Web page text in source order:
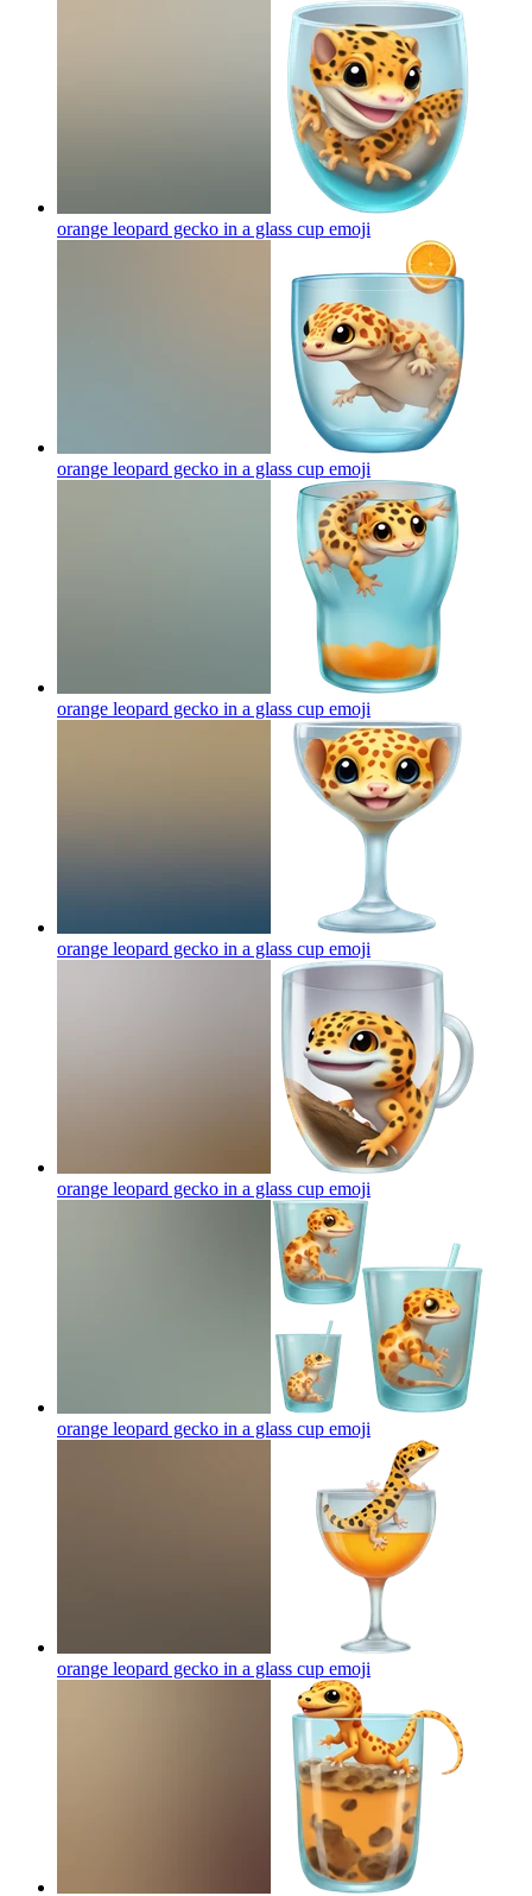
orange leopard gecko in a glass cup emoji
orange leopard gecko in a glass cup emoji
orange leopard gecko in a glass cup emoji
orange leopard gecko in a glass cup emoji
orange leopard gecko in a glass cup emoji
orange leopard gecko in a glass cup emoji
orange leopard gecko in a glass cup emoji